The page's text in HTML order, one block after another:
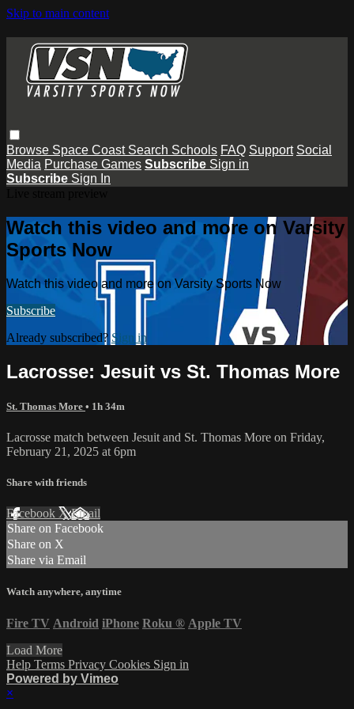
Skip to main content
Browse Space Coast Search Schools FAQ Support Social
Media Purchase Games Subscribe Sign in
Subscribe Sign In
Watch this video and more on Varsity
Sports Now
Watch this video and more on Varsity Sports Now
Subscribe
Already subscribed? Sign in
Lacrosse: Jesuit vs St. Thomas More
St. Thomas More • 1h 34m
Lacrosse match between Jesuit and St. Thomas More on Friday,
February 21, 2025 at 6pm
Share with friends
Facebook XEmail
Share on Facebook
Share on X
Share via Email
Watch anywhere, anytime
Fire TV Android iPhone Roku ® Apple TV
Load More
Help Terms Privacy Cookies Sign in
Powered by Vimeo
×